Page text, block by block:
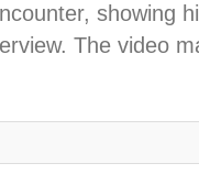
showing
The video